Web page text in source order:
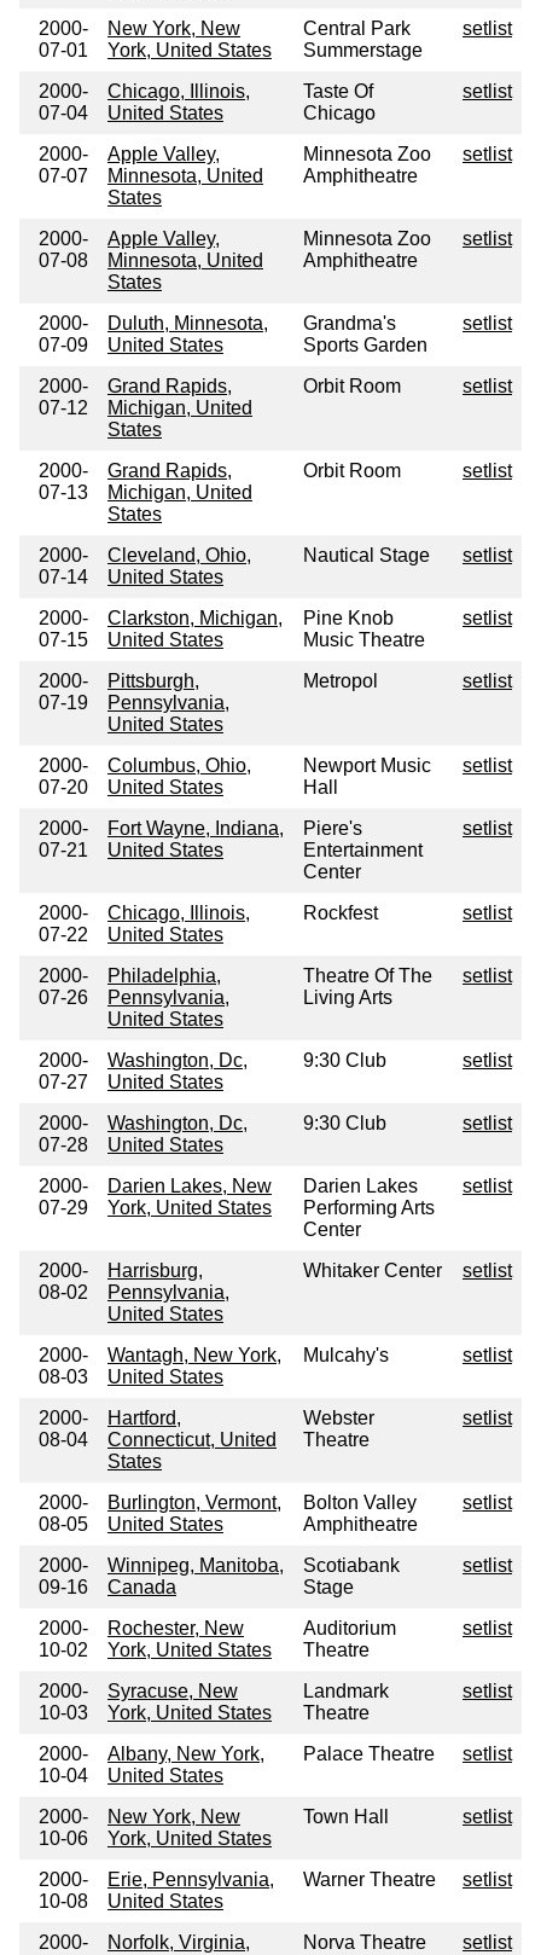
2000-
07-01
New York, New
York, United States
Central Park
Summerstage
setlist
2000-
07-04
Chicago, Illinois,
United States
Taste Of
Chicago
setlist
2000-
07-07
Apple Valley,
Minnesota, United
States
Minnesota Zoo
Amphitheatre
setlist
2000-
07-08
Apple Valley,
Minnesota, United
States
Minnesota Zoo
Amphitheatre
setlist
2000-
07-09
Duluth, Minnesota,
United States
Grandma's
Sports Garden
setlist
2000-
07-12
Grand Rapids,
Michigan, United
States
Orbit Room setlist
2000-
07-13
Grand Rapids,
Michigan, United
States
Orbit Room setlist
2000-
07-14
Cleveland, Ohio,
United States
Nautical Stage setlist
2000-
07-15
Clarkston, Michigan,
United States
Pine Knob
Music Theatre
setlist
2000-
07-19
Pittsburgh,
Pennsylvania,
United States
Metropol setlist
2000-
07-20
Columbus, Ohio,
United States
Newport Music
Hall
setlist
2000-
07-21
Fort Wayne, Indiana,
United States
Piere's
Entertainment
Center
setlist
2000-
07-22
Chicago, Illinois,
United States
Rockfest setlist
2000-
07-26
Philadelphia,
Pennsylvania,
United States
Theatre Of The
Living Arts
setlist
2000-
07-27
Washington, Dc,
United States
9:30 Club setlist
2000-
07-28
Washington, Dc,
United States
9:30 Club setlist
2000-
07-29
Darien Lakes, New
York, United States
Darien Lakes
Performing Arts
Center
setlist
2000-
08-02
Harrisburg,
Pennsylvania,
United States
Whitaker Center setlist
2000-
08-03
Wantagh, New York,
United States
Mulcahy's setlist
2000-
08-04
Hartford,
Connecticut, United
States
Webster
Theatre
setlist
2000-
08-05
Burlington, Vermont,
United States
Bolton Valley
Amphitheatre
setlist
2000-
09-16
Winnipeg, Manitoba,
Canada
Scotiabank
Stage
setlist
2000-
10-02
Rochester, New
York, United States
Auditorium
Theatre
setlist
2000-
10-03
Syracuse, New
York, United States
Landmark
Theatre
setlist
2000-
10-04
Albany, New York,
United States
Palace Theatre setlist
2000-
10-06
New York, New
York, United States
Town Hall setlist
2000-
10-08
Erie, Pennsylvania,
United States
Warner Theatre setlist
2000-
Norfolk, Virginia,
Norva Theatre setlist